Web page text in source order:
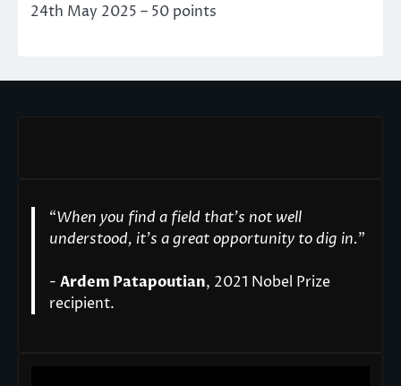
24th May 2025 – 50 points
“When you find a field that’s not well
understood, it’s a great opportunity to dig in."
- Ardem Patapoutian, 2021 Nobel Prize
recipient.